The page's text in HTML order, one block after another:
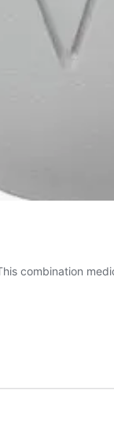
combination